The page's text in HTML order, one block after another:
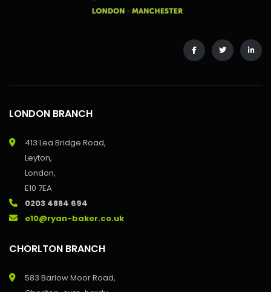
LONDON BRANCH
413 Lea Bridge Road,
Leyton,
London,
E10 7EA
0203 4884 694
e10@ryan-baker.co.uk
CHORLTON BRANCH
583 Barlow Moor Road,